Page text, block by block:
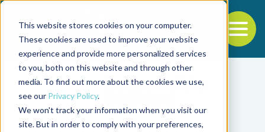
This website stores cookies on your computer.
These cookies are used to improve your website
experience and provide more personalized services
to you, both on this website and through other
media. To find out more about the cookies we use,
see our Privacy Policy.
We won't track your information when you visit our
site. But in order to comply with your preferences,
Back to the start of the nav
Jump to the end of the navigation